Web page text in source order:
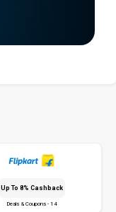
Up To 8% Cashback
Deals & Coupons - 14